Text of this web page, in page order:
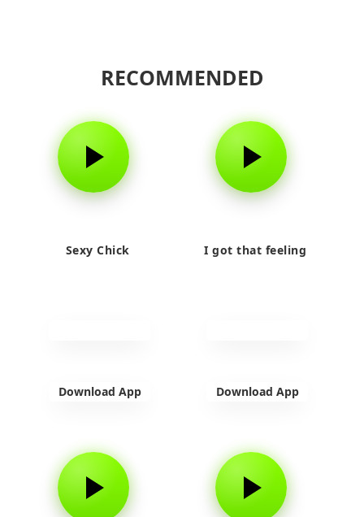
RECOMMENDED
Sexy Chick
Download App
I got that feeling
Download App